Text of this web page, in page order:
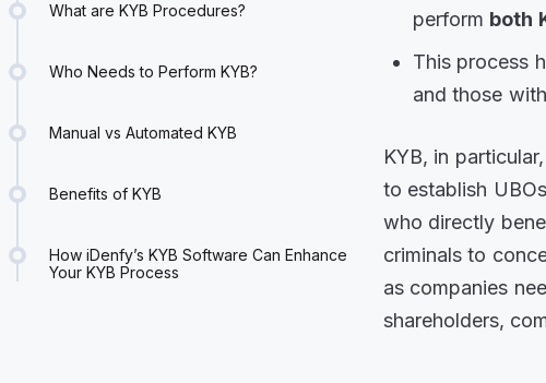
What are KYB Procedures?
Who Needs to Perform KYB?
Manual vs Automated KYB
Benefits of KYB
How iDenfy’s KYB Software Can Enhance
Your KYB Process
perform both
This process
and those
KYB, in
to establish
who directly
criminals to
as companies
shareholders,